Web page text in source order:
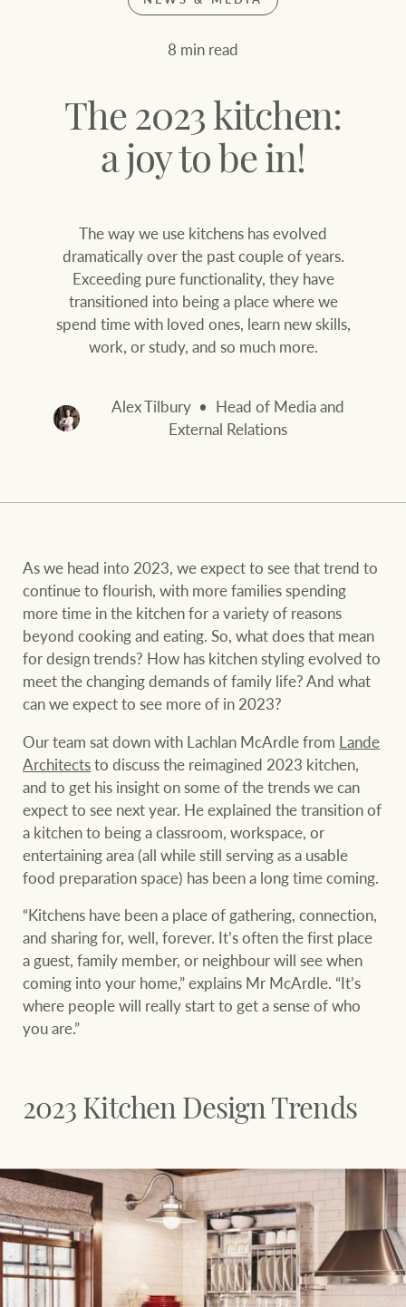
Join our family
Find properties
Family history
Our history with
and values
Join our family
Ray White Livestock
FirstByte
Latest Updates News
Lifestyle Insights Economic Updates
Ray White Now Property advice
BROWSE
About us
Join our family
Property advice
FirstByte
Contact
TERMS
Privacy policy
Legal information
Business Sales
HTL Property
Insurance
Marine
Projects
Property Management
Ray White New Zealand
RW Capital
White & Partners
Ray White Group
Let’s find your perfect home
WHAT'S YOUR PRICE RANGE ?
$0
Location name (e.g. Sydney,
8 min read
The 2023 kitchen:
a joy to be in!
The way we use kitchens has evolved
dramatically over the past couple of years.
Exceeding pure functionality, they have
transitioned into being a place where we
spend time with loved ones, learn new skills,
work, or study, and so much more.
Alex Tilbury
Head of Media and
External Relations
As we head into 2023, we expect to see that trend to
continue to flourish, with more families spending
more time in the kitchen for a variety of reasons
beyond cooking and eating. So, what does that mean
for design trends? How has kitchen styling evolved to
meet the changing demands of family life? And what
can we expect to see more of in 2023?
Our team sat down with Lachlan McArdle from Lande
Architectsto discuss the reimagined 2023 kitchen,
and to get his insight on some of the trends we can
expect to see next year. He explained the transition of
a kitchen to being a classroom, workspace, or
entertaining area (all while still serving as a usable
food preparation space) has been a long time coming.
“Kitchens have been a place of gathering, connection,
and sharing for, well, forever. It’s often the first place
a guest, family member, or neighbour will see when
coming into your home,” explains Mr McArdle. “It’s
where people will really start to get a sense of who
you are.”
2023 Kitchen Design Trends